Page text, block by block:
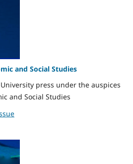
and Social Studies
press under the auspices
and Social Studies